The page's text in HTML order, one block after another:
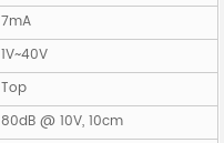
7mA
1V~40V
Top
80dB @ 10V, 10cm